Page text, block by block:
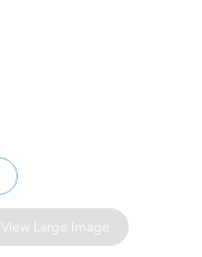
View Large Image